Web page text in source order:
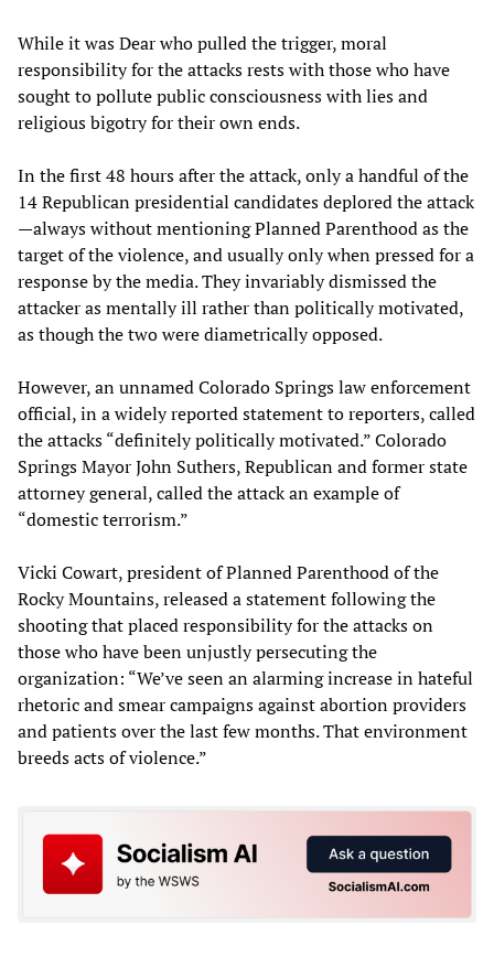
While it was Dear who pulled the trigger, moral
responsibility for the attacks rests with those who have
sought to pollute public consciousness with lies and
religious bigotry for their own ends.
In the first 48 hours after the attack, only a handful of the
14 Republican presidential candidates deplored the attack
—always without mentioning Planned Parenthood as the
target of the violence, and usually only when pressed for a
response by the media. They invariably dismissed the
attacker as mentally ill rather than politically motivated,
as though the two were diametrically opposed.
However, an unnamed Colorado Springs law enforcement
official, in a widely reported statement to reporters, called
the attacks “definitely politically motivated.” Colorado
Springs Mayor John Suthers, Republican and former state
attorney general, called the attack an example of
“domestic terrorism.”
Vicki Cowart, president of Planned Parenthood of the
Rocky Mountains, released a statement following the
shooting that placed responsibility for the attacks on
those who have been unjustly persecuting the
organization: “We’ve seen an alarming increase in hateful
rhetoric and smear campaigns against abortion providers
and patients over the last few months. That environment
breeds acts of violence.”